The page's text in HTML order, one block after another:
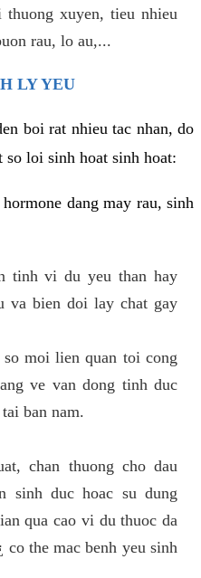
xuyen, tieu nhieu
rau, lo au,...
LY YEU
boi rat nhieu tac nhan, do
so loi sinh hoat sinh hoat:
dang may rau, sinh
tinh vi du yeu than hay
va bien doi lay chat gay
moi lien quan toi cong
ve van dong tinh duc
ban nam.
chan thuong cho dau
sinh duc hoac su dung
qua cao vi du thuoc da
co the mac benh yeu sinh